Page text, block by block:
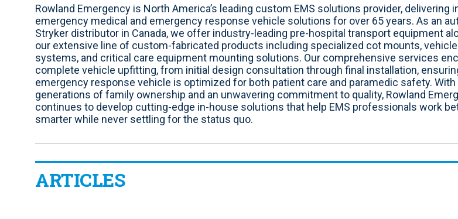
s
i
t
e
e
b
o
o
k
k
e
d
i
n
t
a
g
r
a
m
t
t
e
r
t
u
b
e
Rowland Emergency is North America’s leading custom EMS solutions provider, delivering
emergency medical and emergency response vehicle solutions for over 65 years. As an
Stryker distributor in Canada, we offer industry-leading pre-hospital transport equipment
our extensive line of custom-fabricated products including specialized cot mounts,
systems, and critical care equipment mounting solutions. Our comprehensive services
complete vehicle upfitting, from initial design consultation through final installation,
emergency response vehicle is optimized for both patient care and paramedic safety. With
generations of family ownership and an unwavering commitment to quality, Rowland
continues to develop cutting-edge in-house solutions that help EMS professionals work
smarter while never settling for the status quo.
ARTICLES